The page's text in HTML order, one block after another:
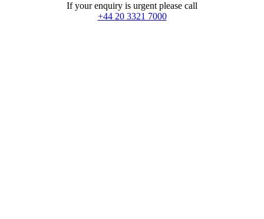
If your enquiry is urgent please call
+44 20 3321 7000